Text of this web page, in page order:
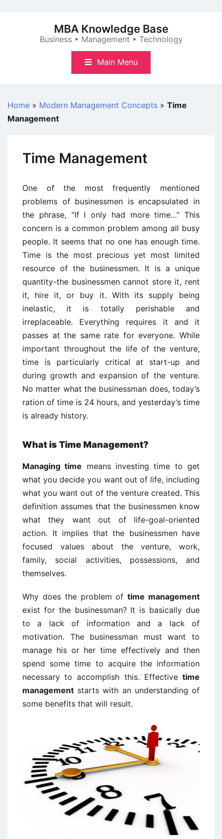
MBA Knowledge Base
Business • Management • Technology
Main Menu
Home » Modern Management Concepts » Time
Management
Time Management
One of the most frequently mentioned
problems of businessmen is encapsulated in
the phrase, “If I only had more time…” This
concern is a common problem among all busy
people. It seems that no one has enough time.
Time is the most precious yet most limited
resource of the businessmen. It is a unique
quantity-the businessmen cannot store it, rent
it, hire it, or buy it. With its supply being
inelastic, it is totally perishable and
irreplaceable. Everything requires it and it
passes at the same rate for everyone. While
important throughout the life of the venture,
time is particularly critical at start-up and
during growth and expansion of the venture.
No matter what the businessman does, today’s
ration of time is 24 hours, and yesterday’s time
is already history.
What is Time Management?
Managing time means investing time to get
what you decide you want out of life, including
what you want out of the venture created. This
definition assumes that the businessmen know
what they want out of life-goal-oriented
action. It implies that the businessmen have
focused values about the venture, work,
family, social activities, possessions, and
themselves.
Why does the problem oftime management
exist for the businessman? It is basically due
to a lack of information and a lack of
motivation. The businessman must want to
manage his or her time effectively and then
spend some time to acquire the information
necessary to accomplish this. Effective time
management starts with an understanding of
some benefits that will result.